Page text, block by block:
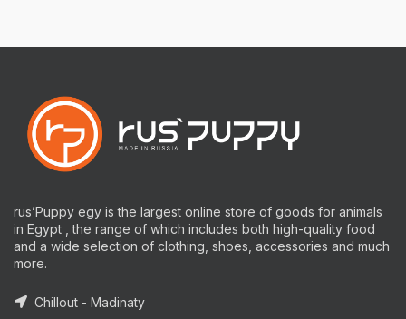
rus’Puppy egy is the largest online store of goods for animals
in Egypt , the range of which includes both high-quality food
and a wide selection of clothing, shoes, accessories and much
more.
Chillout - Madinaty